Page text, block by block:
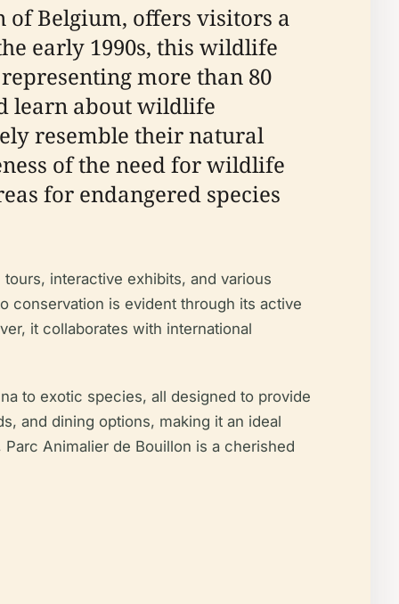
Belgium, offers visitors a
early 1990s, this wildlife
more than 80
learn about wildlife
resemble their natural
of the need for wildlife
for endangered species
interactive exhibits, and various
conservation is evident through its active
it collaborates with international
to exotic species, all designed to provide
and dining options, making it an ideal
Animalier de Bouillon is a cherished